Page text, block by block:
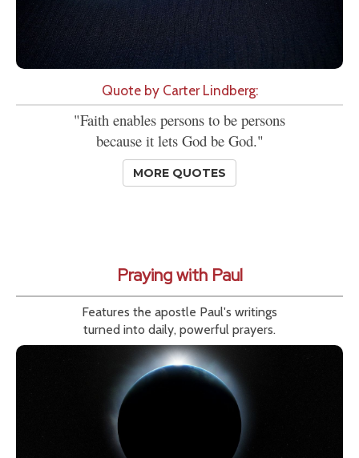
Quote by Carter Lindberg:
"Faith enables persons to be persons
because it lets God be God."
MORE QUOTES
Praying with Paul
Features the apostle Paul's writings
turned into daily, powerful prayers.